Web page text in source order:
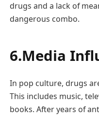
drugs and a lack of
dangerous combo.
6.Media
In pop culture, drugs
This includes music,
books. After years of